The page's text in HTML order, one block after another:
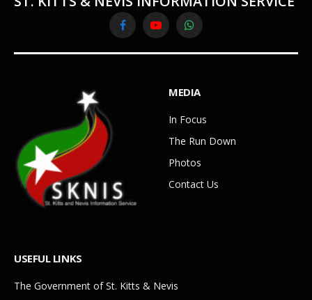
FacebookYouTubeWhatsApp
MEDIA
In Focus
The Run Down
Photos
Contact Us
USEFUL LINKS
The Government of St. Kitts & Nevis